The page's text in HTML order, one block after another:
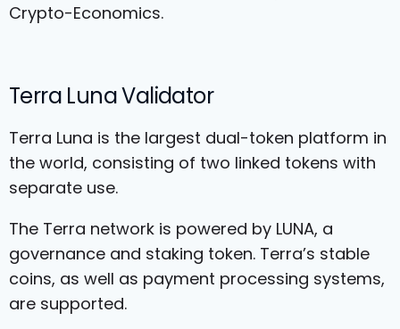
Crypto-Economics.
Terra Luna Validator
Terra Luna is the largest dual-token platform in
the world, consisting of two linked tokens with
separate use.
The Terra network is powered by LUNA, a
governance and staking token. Terra’s stable
coins, as well as payment processing systems,
are supported.